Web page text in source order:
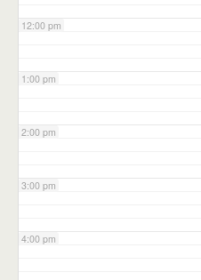
12:00 pm
1:00 pm
2:00 pm
3:00 pm
4:00 pm